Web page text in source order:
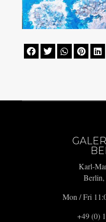
    
Karl-
Berlin,
Mon / Fri
+49 (0)